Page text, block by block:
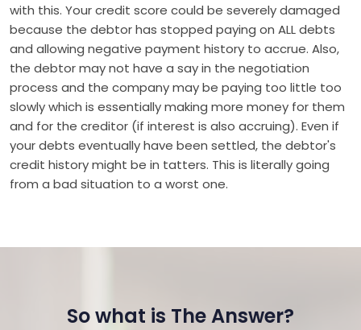
with this. Your credit score could be severely damaged
because the debtor has stopped paying on ALL debts
and allowing negative payment history to accrue. Also,
the debtor may not have a say in the negotiation
process and the company may be paying too little too
slowly which is essentially making more money for them
and for the creditor (if interest is also accruing). Even if
your debts eventually have been settled, the debtor's
credit history might be in tatters. This is literally going
from a bad situation to a worst one.
So what is The Answer?